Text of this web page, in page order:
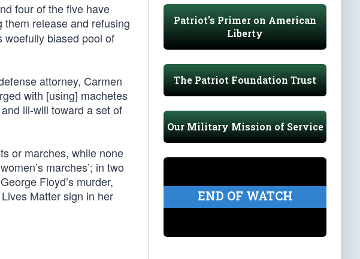
four of the five have
release and refusing
woefully biased pool of
attorney, Carmen
with [using] machetes
ill-will toward a set of
or marches, while none
marches’; in two
Floyd’s murder,
Matter sign in her
Patriot's Primer on American
Liberty
The Patriot Foundation Trust
Our Military Mission of Service
END OF WATCH